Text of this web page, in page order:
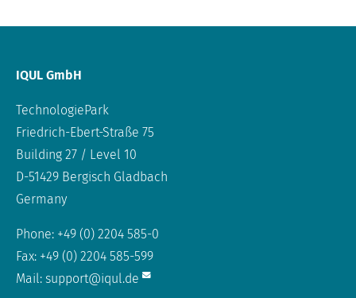
IQUL GmbH
TechnologiePark
Friedrich-Ebert-Straße 75
Building 27 / Level 10
D-51429 Bergisch Gladbach
Germany
Phone: +49 (0) 2204 585-0
Fax: +49 (0) 2204 585-599
Mail: support@iqul.de